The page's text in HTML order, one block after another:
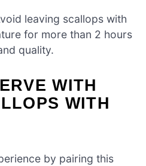
leaving scallops with
for more than 2 hours
quality.
WITH
WITH
by pairing this